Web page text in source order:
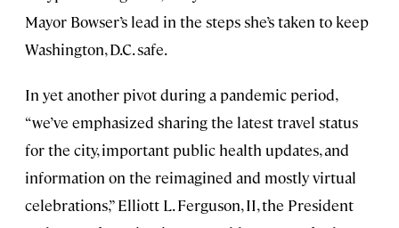
Mayor Bowser’s lead in the steps she’s taken to keep
Washington, D.C. safe.
In yet another pivot during a pandemic period,
“we’ve emphasized sharing the latest travel status
for the city, important public health updates, and
information on the reimagined and mostly virtual
celebrations,” Elliott L. Ferguson, II, the President